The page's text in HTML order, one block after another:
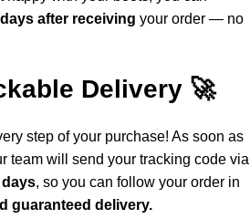
after receiving your order — no
Delivery 🚀
step of your purchase! As soon as
team will send your tracking code via
, so you can follow your order in
guaranteed delivery.